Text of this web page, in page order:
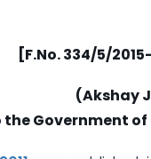
[F.No. 334/5/
(Akshay
the Government